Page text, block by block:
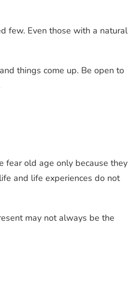
few. Even those with a natural
things come up. Be open to
fear old age only because they
and life experiences do not
may not always be the